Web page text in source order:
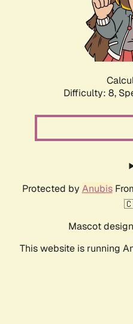
Difficulty: 8,
Protected by Anubis
Mascot
This website is running